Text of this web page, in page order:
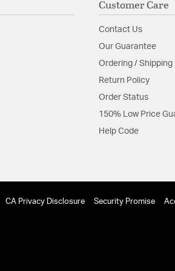
Material:
Shape:
Product
Customer Care
Contact Us
Our Guarantee
Ordering / Shipping
Return Policy
Order Status
150% Low Price
Help Code
CA Privacy Disclosure Security Promise